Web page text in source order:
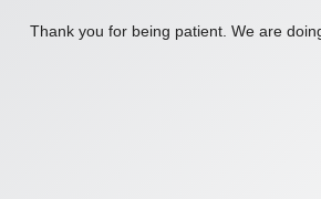
Thank you for being patient. We are